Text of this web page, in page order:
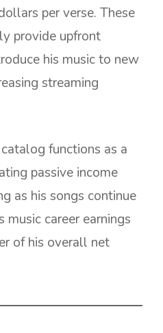
per verse. These
provide upfront
his music to new
streaming
functions as a
passive income
as his songs continue
career earnings
of his overall net